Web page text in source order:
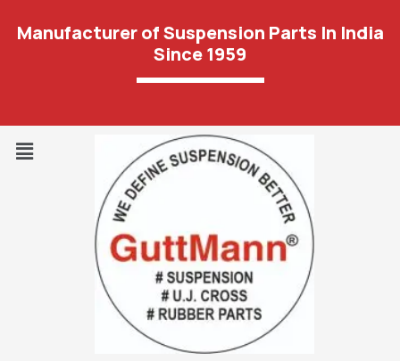
Manufacturer of Suspension Parts In India
Since 1959